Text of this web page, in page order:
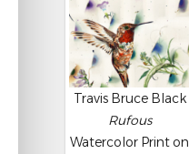
Travis Bruce Black
Rufous
Watercolor Print on